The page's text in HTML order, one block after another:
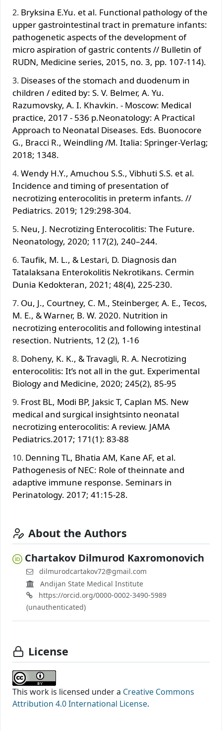
Bryksina E.Yu. et al. Functional pathology of the
upper gastrointestinal tract in premature infants:
pathogenetic aspects of the development of
micro aspiration of gastric contents // Bulletin of
RUDN, Medicine series, 2015, no. 3, pp. 107-114).
Diseases of the stomach and duodenum in
children / edited by: S. V. Belmer, A. Yu.
Razumovsky, A. I. Khavkin. - Moscow: Medical
practice, 2017 - 536 p.Neonatology: A Practical
Approach to Neonatal Diseases. Eds. Buonocore
G., Bracci R., Weindling /M. Italia: Springer-Verlag;
2018; 1348.
Wendy H.Y., Amuchou S.S., Vibhuti S.S. et al.
Incidence and timing of presentation of
necrotizing enterocolitis in preterm infants. //
Pediatrics. 2019; 129:298-304.
Neu, J. Necrotizing Enterocolitis: The Future.
Neonatology, 2020; 117(2), 240–244.
Taufik, M. L., & Lestari, D. Diagnosis dan
Tatalaksana Enterokolitis Nekrotikans. Cermin
Dunia Kedokteran, 2021; 48(4), 225-230.
Ou, J., Courtney, C. M., Steinberger, A. E., Tecos,
M. E., & Warner, B. W. 2020. Nutrition in
necrotizing enterocolitis and following intestinal
resection. Nutrients, 12 (2), 1-16
Doheny, K. K., & Travagli, R. A. Necrotizing
enterocolitis: It’s not all in the gut. Experimental
Biology and Medicine, 2020; 245(2), 85-95
Frost BL, Modi BP, Jaksic T, Caplan MS. New
medical and surgical insightsinto neonatal
necrotizing enterocolitis: A review. JAMA
Pediatrics.2017; 171(1): 83-88
Denning TL, Bhatia AM, Kane AF, et al.
Pathogenesis of NEC: Role of theinnate and
adaptive immune response. Seminars in
Perinatology. 2017; 41:15-28.
About the Authors
Chartakov Dilmurod Kaxromonovich
dilmurodcartakov72@gmail.com
Andijan State Medical Institute
https://orcid.org/0000-0002-3490-5989
(unauthenticated)
License
This work is licensed under a Creative Commons
Attribution 4.0 International License.